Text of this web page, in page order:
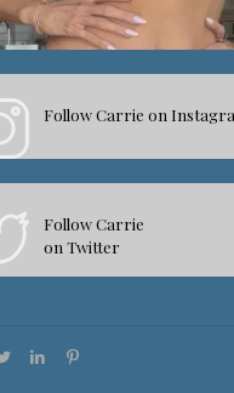
Follow Carrie on
Follow Carrie
on Twitter